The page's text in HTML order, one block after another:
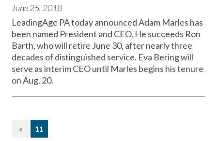
June 25, 2018
LeadingAge PA today announced Adam Marles has
been named President and CEO. He succeeds Ron
Barth, who will retire June 30, after nearly three
decades of distinguished service. Eva Bering will
serve as interim CEO until Marles begins his tenure
on Aug. 20.
« 11